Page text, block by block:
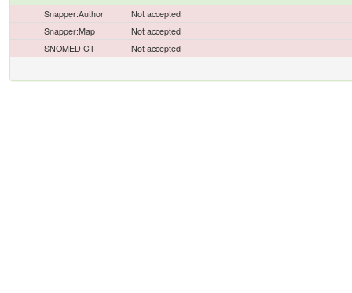
Snapper:Author
Not accepted
Snapper:Map
Not accepted
SNOMED CT
Not accepted